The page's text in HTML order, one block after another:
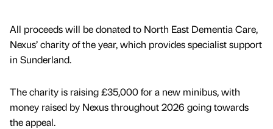
All proceeds will be donated to North East Dementia Care,
Nexus’ charity of the year, which provides specialist support
in Sunderland.
The charity is raising £35,000 for a new minibus, with
money raised by Nexus throughout 2026 going towards
the appeal.